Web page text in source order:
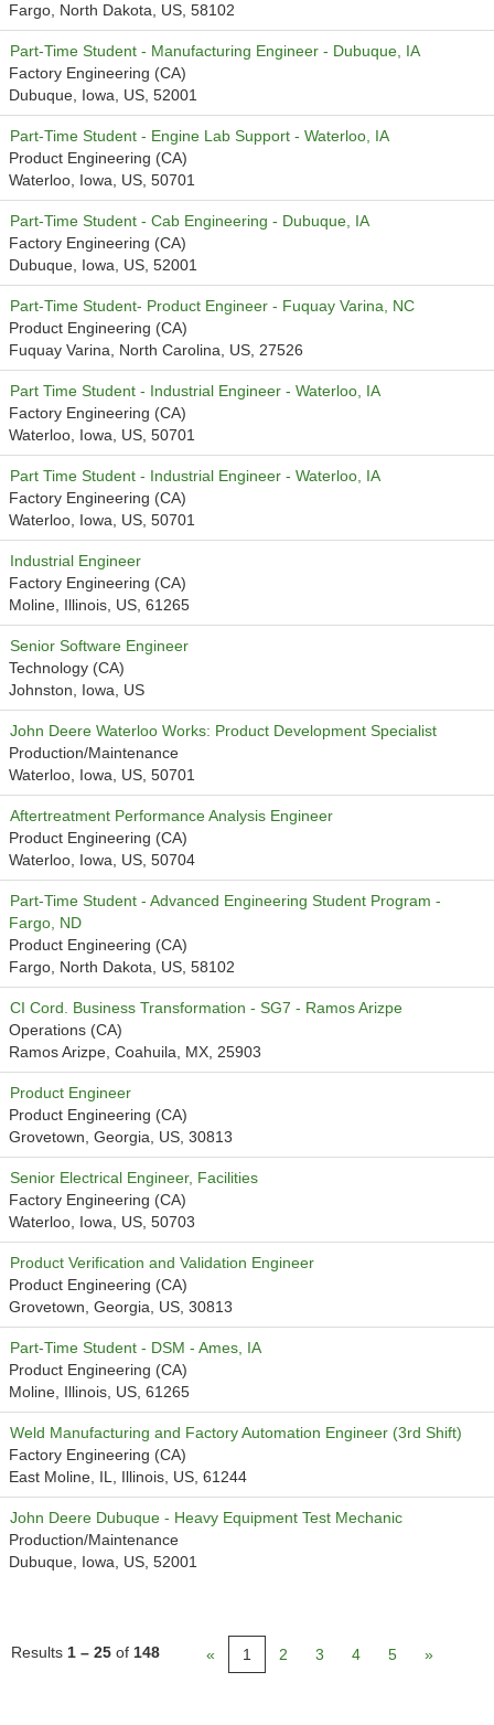
Fargo, North Dakota, US, 58102
Part-Time Student - Manufacturing Engineer - Dubuque, IA
Factory Engineering (CA)
Dubuque, Iowa, US, 52001
Part-Time Student - Engine Lab Support - Waterloo, IA
Product Engineering (CA)
Waterloo, Iowa, US, 50701
Part-Time Student - Cab Engineering - Dubuque, IA
Factory Engineering (CA)
Dubuque, Iowa, US, 52001
Part-Time Student- Product Engineer - Fuquay Varina, NC
Product Engineering (CA)
Fuquay Varina, North Carolina, US, 27526
Part Time Student - Industrial Engineer - Waterloo, IA
Factory Engineering (CA)
Waterloo, Iowa, US, 50701
Part Time Student - Industrial Engineer - Waterloo, IA
Factory Engineering (CA)
Waterloo, Iowa, US, 50701
Industrial Engineer
Factory Engineering (CA)
Moline, Illinois, US, 61265
Senior Software Engineer
Technology (CA)
Johnston, Iowa, US
John Deere Waterloo Works: Product Development Specialist
Production/Maintenance
Waterloo, Iowa, US, 50701
Aftertreatment Performance Analysis Engineer
Product Engineering (CA)
Waterloo, Iowa, US, 50704
Part-Time Student - Advanced Engineering Student Program -
Fargo, ND
Product Engineering (CA)
Fargo, North Dakota, US, 58102
CI Cord. Business Transformation - SG7 - Ramos Arizpe
Operations (CA)
Ramos Arizpe, Coahuila, MX, 25903
Product Engineer
Product Engineering (CA)
Grovetown, Georgia, US, 30813
Senior Electrical Engineer, Facilities
Factory Engineering (CA)
Waterloo, Iowa, US, 50703
Product Verification and Validation Engineer
Product Engineering (CA)
Grovetown, Georgia, US, 30813
Part-Time Student - DSM - Ames, IA
Product Engineering (CA)
Moline, Illinois, US, 61265
Weld Manufacturing and Factory Automation Engineer (3rd Shift)
Factory Engineering (CA)
East Moline, IL, Illinois, US, 61244
John Deere Dubuque - Heavy Equipment Test Mechanic
Production/Maintenance
Dubuque, Iowa, US, 52001
Results 1 – 25 of 148 « 1 2 3 4 5 »